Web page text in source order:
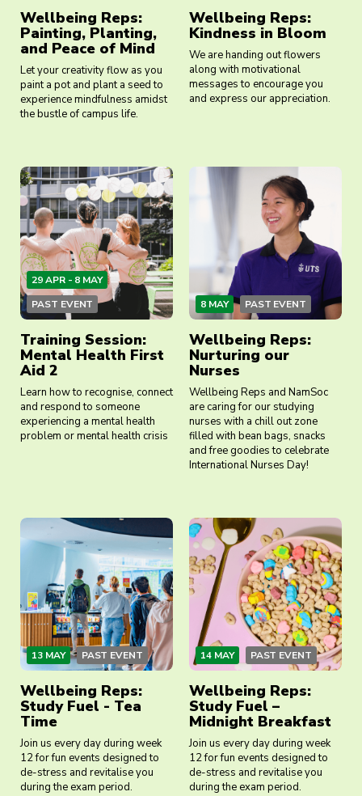
Wellbeing Reps:
Painting, Planting,
and Peace of Mind
Let your creativity flow as you
paint a pot and plant a seed to
experience mindfulness amidst
the bustle of campus life.
Wellbeing Reps:
Kindness in Bloom
We are handing out flowers
along with motivational
messages to encourage you
and express our appreciation.
29 APR - 8 MAY
PAST EVENT
Training Session:
Mental Health First
Aid 2
Learn how to recognise, connect
and respond to someone
experiencing a mental health
problem or mental health crisis
8 MAY PAST EVENT
Wellbeing Reps:
Nurturing our
Nurses
Wellbeing Reps and NamSoc
are caring for our studying
nurses with a chill out zone
filled with bean bags, snacks
and free goodies to celebrate
International Nurses Day!
13 MAY PAST EVENT
Wellbeing Reps:
Study Fuel - Tea
Time
Join us every day during week
12 for fun events designed to
de-stress and revitalise you
during the exam period.
14 MAY PAST EVENT
Wellbeing Reps:
Study Fuel –
Midnight Breakfast
Join us every day during week
12 for fun events designed to
de-stress and revitalise you
during the exam period.